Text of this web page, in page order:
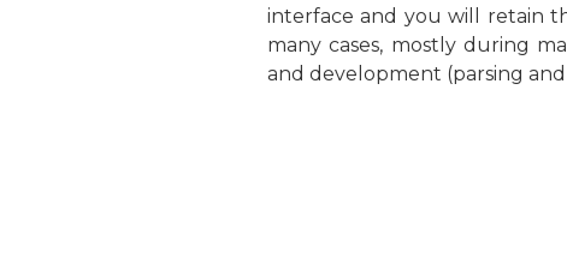
interface and you will retain
many cases, mostly during
and development (parsing